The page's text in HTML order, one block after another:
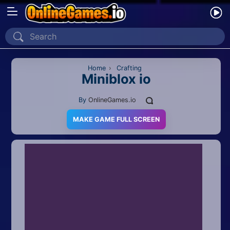
Home
Recently Played
2D
Home › Crafting
Miniblox io
By OnlineGames.io
MAKE GAME FULL SCREEN